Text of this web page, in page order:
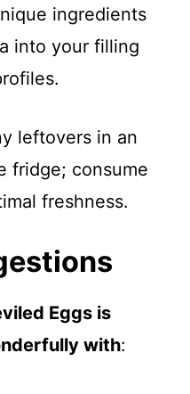
ingredients
into your filling
leftovers in an
fridge; consume
freshness.
Eggs is
with: